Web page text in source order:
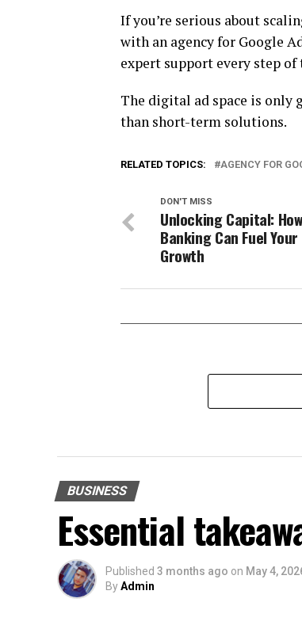
If you’re serious about
with an agency for Google
expert support every step of
The digital ad space is only
than short-term solutions.
RELATED TOPICS: AGENCY FOR
DON'T MISS
Unlocking Capital:
Banking Can Fuel
Growth
BUSINESS
Essential
Published 3 months ago on May 4,
ByAdmin